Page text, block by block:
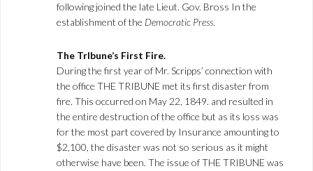
following joined the late Lieut. Gov. Bross In the
establishment of the Democratic Press.
The Trlbune’s First Fire.
During the first year of Mr. Scripps’ connection with
the office THE TRIBUNE met its first disaster from
fire. This occurred on May 22, 1849. and resulted in
the entire destruction of the office but as its loss was
for the most part covered by Insurance amounting to
$2,100, the disaster was not so serious as it might
otherwise have been. The issue of THE TRIBUNE was